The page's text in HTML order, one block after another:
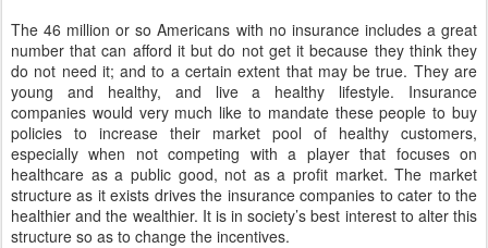
The 46 million or so Americans with no insurance includes a great
number that can afford it but do not get it because they think they
do not need it; and to a certain extent that may be true. They are
young and healthy, and live a healthy lifestyle. Insurance
companies would very much like to mandate these people to buy
policies to increase their market pool of healthy customers,
especially when not competing with a player that focuses on
healthcare as a public good, not as a profit market. The market
structure as it exists drives the insurance companies to cater to the
healthier and the wealthier. It is in society’s best interest to alter this
structure so as to change the incentives.